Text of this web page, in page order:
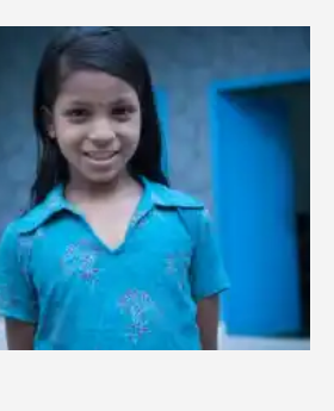
1
4
the
Orphanage
Underbelly